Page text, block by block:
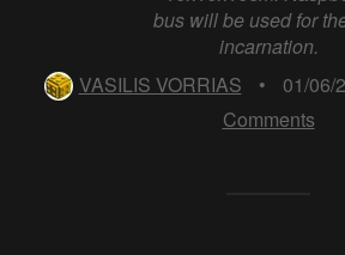
bus will be used for
incarnation.
VASILIS VORRIAS
• 01/06/
Comments